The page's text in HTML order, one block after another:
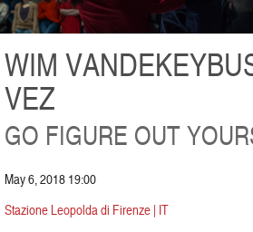
WIM
VEZ
GO FIGURE OUT
May 6, 2018 19:00
Stazione Leopolda di Firenze | IT